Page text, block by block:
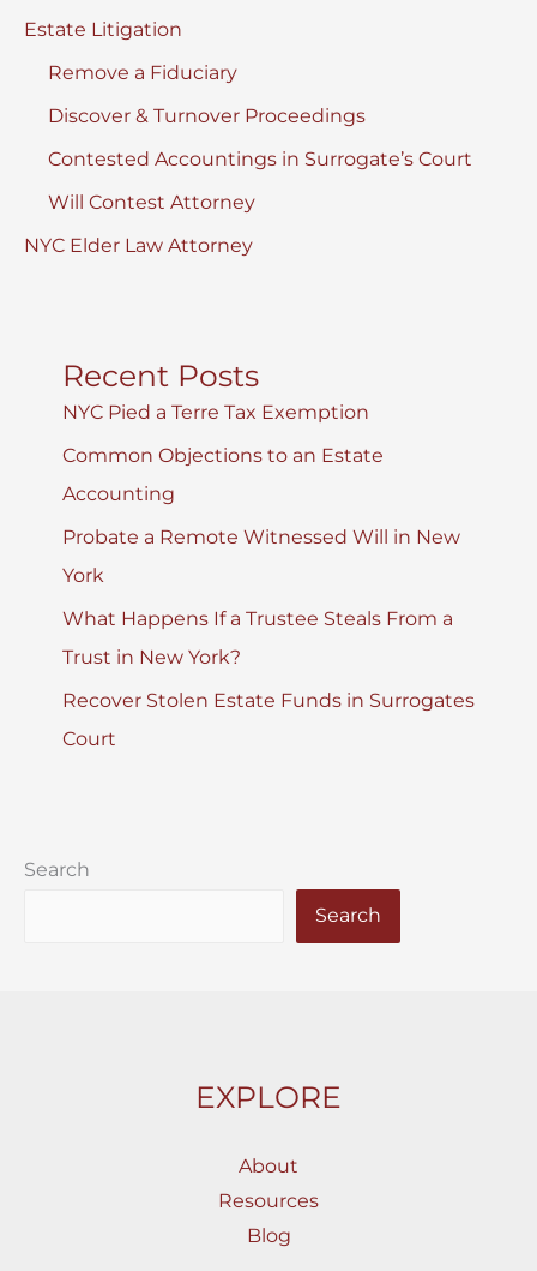
Estate Litigation
Remove a Fiduciary
Discover & Turnover Proceedings
Contested Accountings in Surrogate’s Court
Will Contest Attorney
NYC Elder Law Attorney
Recent Posts
NYC Pied a Terre Tax Exemption
Common Objections to an Estate
Accounting
Probate a Remote Witnessed Will in New
York
What Happens If a Trustee Steals From a
Trust in New York?
Recover Stolen Estate Funds in Surrogates
Court
Search
Search
EXPLORE
About
Resources
Blog